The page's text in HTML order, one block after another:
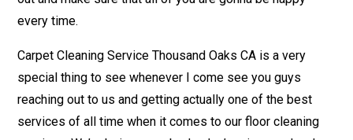
every time.
Carpet Cleaning Service Thousand Oaks CA is a very
special thing to see whenever I come see you guys
reaching out to us and getting actually one of the best
services of all time when it comes to our floor cleaning